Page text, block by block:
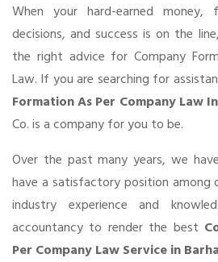
When your hard-earned money,
decisions, and success is on the
the right advice for Company
Law. If you are searching for
Formation As Per Company Law
Co. is a company for you to be.
Over the past many years, we
have a satisfactory position among
industry experience and
accountancy to render the best
Per Company Law Service in